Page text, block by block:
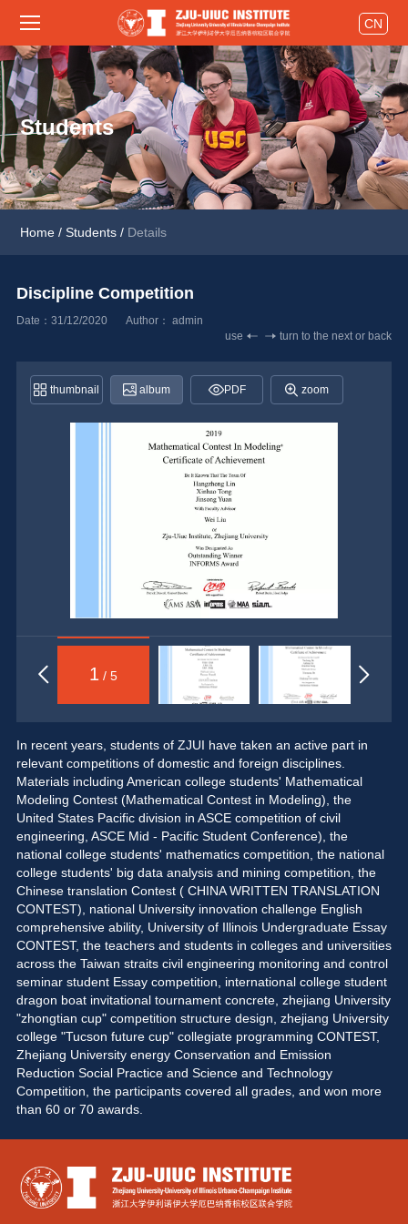
CN
Students
Home / Students / Details
Discipline Competition
Date：31/12/2020 Author： admin
use
turn to the next or back
thumbnail album PDF zoom
1 / 5
In recent years, students of ZJUI have taken an active part in
relevant competitions of domestic and foreign disciplines.
Materials including American college students' Mathematical
Modeling Contest (Mathematical Contest in Modeling), the
United States Pacific division in ASCE competition of civil
engineering, ASCE Mid - Pacific Student Conference), the
national college students' mathematics competition, the national
college students' big data analysis and mining competition, the
Chinese translation Contest ( CHINA WRITTEN TRANSLATION
CONTEST), national University innovation challenge English
comprehensive ability, University of Illinois Undergraduate Essay
CONTEST, the teachers and students in colleges and universities
across the Taiwan straits civil engineering monitoring and control
seminar student Essay competition, international college student
dragon boat invitational tournament concrete, zhejiang University
"zhongtian cup" competition structure design, zhejiang University
college "Tucson future cup" collegiate programming CONTEST,
Zhejiang University energy Conservation and Emission
Reduction Social Practice and Science and Technology
Competition, the participants covered all grades, and won more
than 60 or 70 awards.